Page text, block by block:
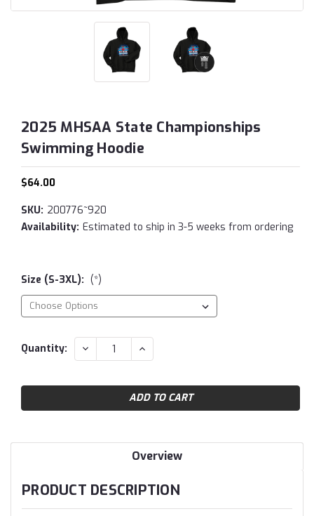
2025 MHSAA State Championships
Swimming Hoodie
$64.00
SKU: 200776~920
Availability: Estimated to ship in 3-5 weeks from ordering
Size (S-3XL): (*)
Current
Quantity: DECREASE
QUANTITY:
INCREASE
QUANTITY:
Overview
PRODUCT DESCRIPTION